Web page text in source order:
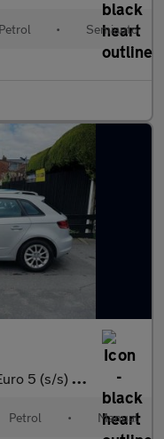
Petrol • Semiauto
5 (s/s) 5dr
Petrol • Manual